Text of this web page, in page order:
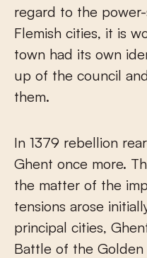
regard to the
Flemish cities, it is
town had its own
up of the council
them.
In 1379 rebellion
Ghent once more.
the matter of the
tensions arose
principal cities,
Battle of the Golden